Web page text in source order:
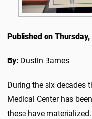
Published on
By: Dustin Barnes
During the six decades
Medical Center has
these have